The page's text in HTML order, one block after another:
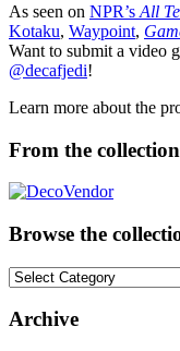
As seen on NPR’s All
Kotaku, Waypoint,
Want to submit a video
@decafjedi!
Learn more about the
From the
Browse the
Browse
collection
Archive